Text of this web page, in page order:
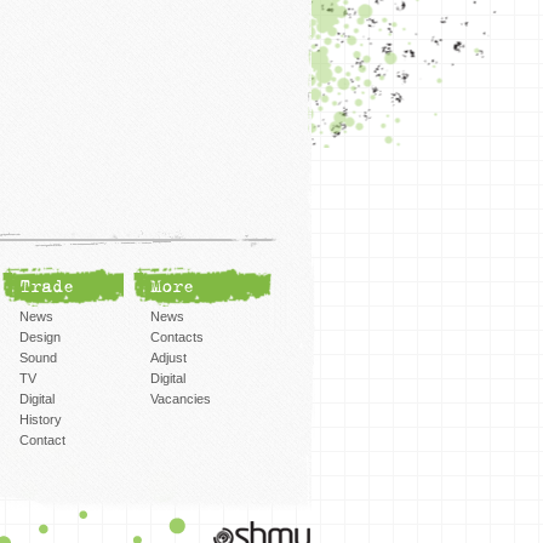
Trade
News
Design
Sound
TV
Digital
History
Contact
More
News
Contacts
Adjust
Digital
Vacancies